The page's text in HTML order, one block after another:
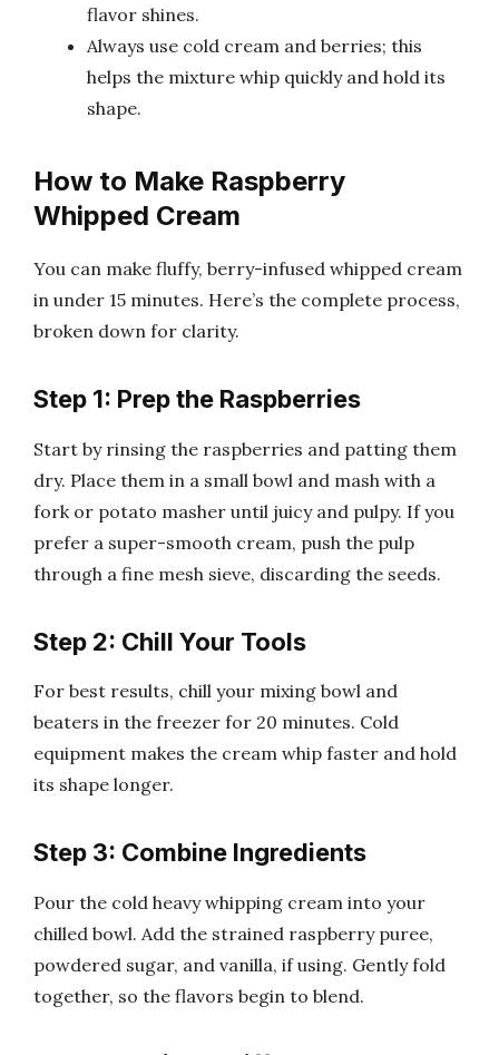
flavor shines.
Always use cold cream and berries; this
helps the mixture whip quickly and hold its
shape.
How to Make Raspberry
Whipped Cream
You can make fluffy, berry-infused whipped cream
in under 15 minutes. Here’s the complete process,
broken down for clarity.
Step 1: Prep the Raspberries
Start by rinsing the raspberries and patting them
dry. Place them in a small bowl and mash with a
fork or potato masher until juicy and pulpy. If you
prefer a super-smooth cream, push the pulp
through a fine mesh sieve, discarding the seeds.
Step 2: Chill Your Tools
For best results, chill your mixing bowl and
beaters in the freezer for 20 minutes. Cold
equipment makes the cream whip faster and hold
its shape longer.
Step 3: Combine Ingredients
Pour the cold heavy whipping cream into your
chilled bowl. Add the strained raspberry puree,
powdered sugar, and vanilla, if using. Gently fold
together, so the flavors begin to blend.